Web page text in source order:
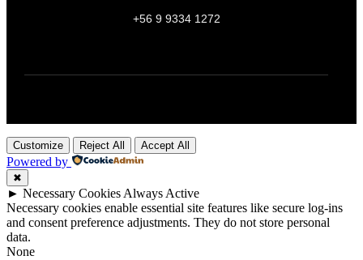
+56 9 9334 1272
Customize Reject All Accept All
Powered by
✖
► Necessary CookiesAlways Active
Necessary cookies enable essential site features like secure log-ins
and consent preference adjustments. They do not store personal
data.
None